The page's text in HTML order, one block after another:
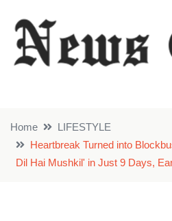
Home
LIFESTYLE
Heartbreak Turned into
Dil Hai Mushkil' in Just 9 Days,